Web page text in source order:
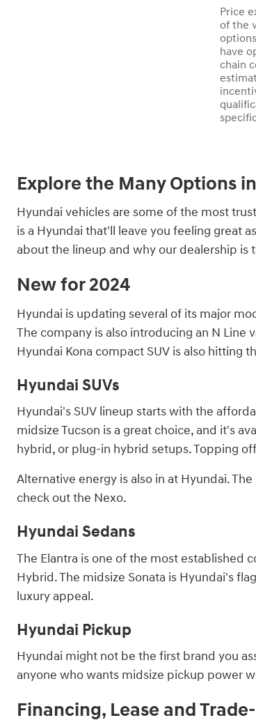
Price
of the
have
chain
Explore the Many Options
Hyundai vehicles are some of the most
is a Hyundai that'll leave you feeling great
about the lineup and why our dealership is
New for 2024
Hyundai is updating several of its major
The company is also introducing an N Line
Hyundai Kona compact SUV is also hitting
Hyundai SUVs
Hyundai's SUV lineup starts with the
midsize Tucson is a great choice, and it's
hybrid, or plug-in hybrid setups. Topping
Alternative energy is also in at Hyundai.
check out the Nexo.
Hyundai Sedans
The Elantra is one of the most established
Hybrid. The midsize Sonata is Hyundai's
luxury appeal.
Hyundai Pickup
Hyundai might not be the first brand you
anyone who wants midsize pickup power
Financing, Lease and